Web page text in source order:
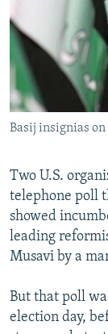
RFE/RL
SCHEMES
SYSTEMA
WIDER EUROPE
THE RUNDOWN
PODCASTS
MAJLIS
SHARE TIPS
BYPASS
ABOUT RFE/RL
Subscribe
FOLLOW US
Basij insignias
Two U.S.
telephone poll
showed
leading
Musavi by a
But that poll
election day,